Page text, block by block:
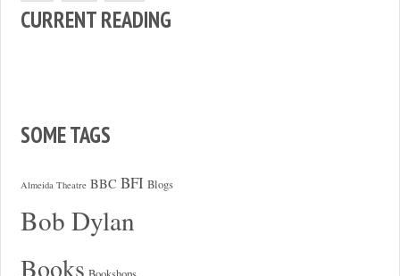
CURRENT READING
SOME TAGS
Almeida Theatre BBC BFI Blogs
Bob Dylan
Books